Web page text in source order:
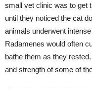
small vet clinic was to get
until they noticed the cat
animals underwent
Radamenes would often
bathe them as they
and strength of some of